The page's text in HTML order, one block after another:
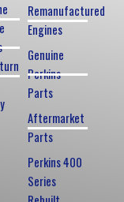
Remanufactured
Engines
Genuine
Perkins
Parts
Aftermarket
Parts
Perkins 400
Series